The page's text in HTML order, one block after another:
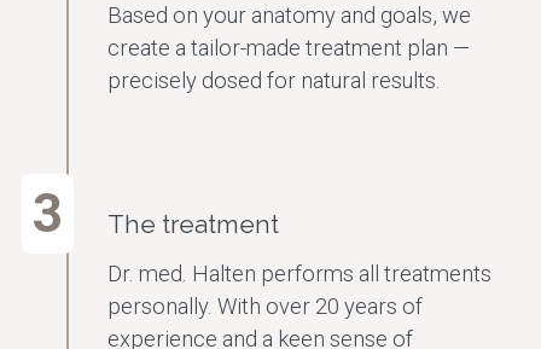
Based on your anatomy and goals, we
create a tailor-made treatment plan —
precisely dosed for natural results.
3 The treatment
Dr. med. Halten performs all treatments
personally. With over 20 years of
experience and a keen sense of